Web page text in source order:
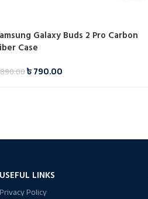
Galaxy Buds 2 Pro Carbon
Case
890.00৳790.00
USEFUL LINKS
Privacy Policy